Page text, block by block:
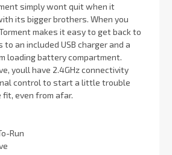
simply wont quit when it
its bigger brothers. When you
makes it easy to get back to
an included USB charger and a
loading battery compartment.
youll have 2.4GHz connectivity
control to start a little trouble
even from afar.
Run